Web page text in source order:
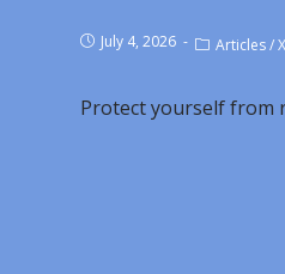
July 4, 2026 Articles/X
Protect yourself from